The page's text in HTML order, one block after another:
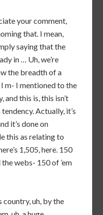
your comment,
that. I mean,
saying that the
in … Uh, we’re
the breadth of a
m- I mentioned to the
this is, this isn’t
Actually, it’s
it’s done on
this as relating to
1,505, here. 150
webs- 150 of ’em
country, uh, by the